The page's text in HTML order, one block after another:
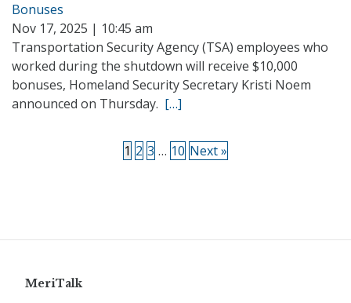
Bonuses
Nov 17, 2025 | 10:45 am
Transportation Security Agency (TSA) employees who
worked during the shutdown will receive $10,000
bonuses, Homeland Security Secretary Kristi Noem
announced on Thursday. […]
1 2 3 … 10 Next »
MeriTalk